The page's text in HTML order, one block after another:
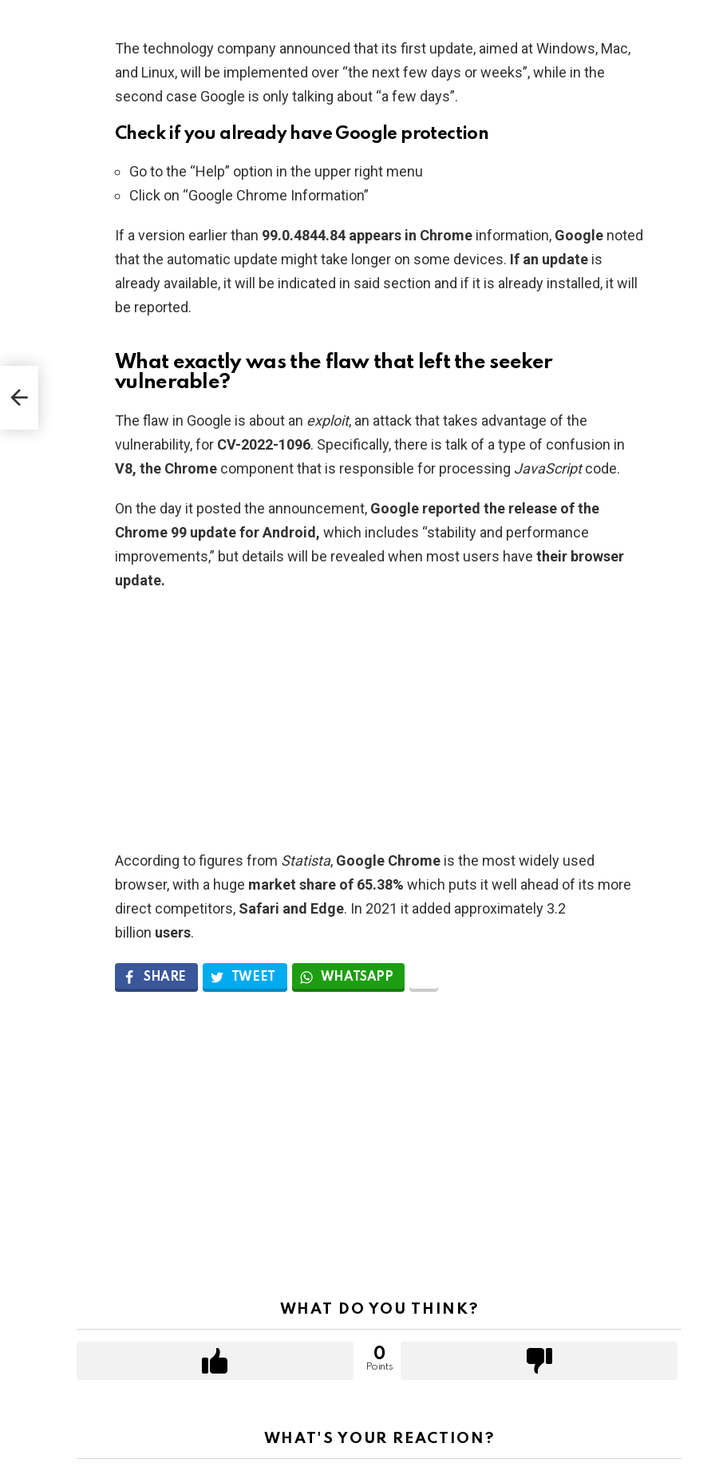
The technology company announced that its first update, aimed at Windows, Mac,
and Linux, will be implemented over “the next few days or weeks”, while in the
second case Google is only talking about “a few days”.
Check if you already have Google protection
Go to the “Help” option in the upper right menu
Click on “Google Chrome Information”
If a version earlier than 99.0.4844.84 appears in Chrome information, Google noted
that the automatic update might take longer on some devices. If an update is
already available, it will be indicated in said section and if it is already installed, it will
be reported.
What exactly was the flaw that left the seeker
vulnerable?
The flaw in Google is about an exploit, an attack that takes advantage of the
vulnerability, for CV-2022-1096. Specifically, there is talk of a type of confusion in
V8, the Chrome component that is responsible for processing JavaScriptcode.
On the day it posted the announcement, Google reported the release of the
Chrome 99 update for Android, which includes “stability and performance
improvements,” but details will be revealed when most users have their browser
update.
According to figures from Statista, Google Chrome is the most widely used
browser, with a huge market share of 65.38% which puts it well ahead of its more
direct competitors, Safari and Edge. In 2021 it added approximately 3.2
billion users.
SHARE TWEET WHATSAPP
WHAT DO YOU THINK?
0
Points
WHAT'S YOUR REACTION?